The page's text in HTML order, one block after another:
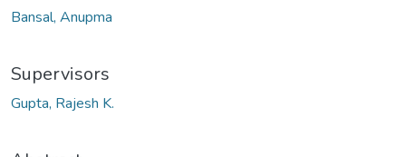
Bansal, Anupma
Supervisors
Gupta, Rajesh K.